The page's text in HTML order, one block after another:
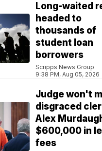
Long-waited
headed to
thousands of
student loan
borrowers
Scripps News Group
9:38 PM, Aug 05, 2026
Judge won't
disgraced
Alex
$600,000 in
fees